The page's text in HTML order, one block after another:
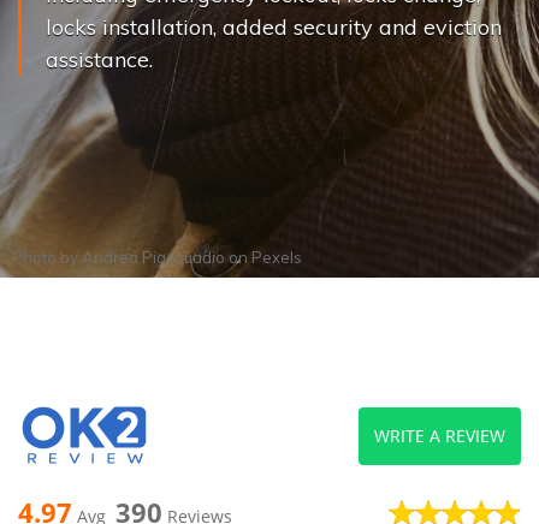
locks installation, added security and eviction
assistance.
Photo by Andrea PiacquadioonPexels
4.97 Avg 390 Reviews
WRITE A REVIEW